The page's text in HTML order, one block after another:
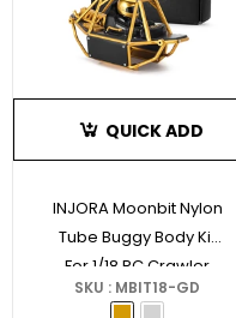
QUICK ADD
INJORA Moonbit Nylon
Tube Buggy Body Kit
For 1/18 RC Crawler
TRX4M- Gold
SKU : MBIT18-GD